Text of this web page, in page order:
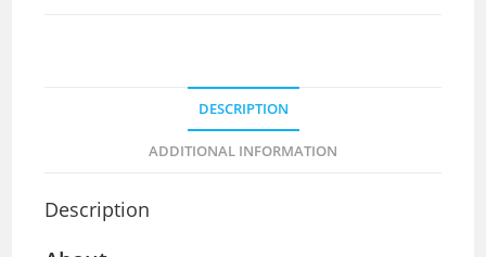
DESCRIPTION
ADDITIONAL INFORMATION
Description